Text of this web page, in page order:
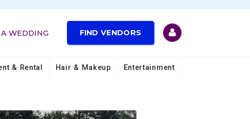
WEDDING FIND VENDORS
& Rental Hair & Makeup Entertainment